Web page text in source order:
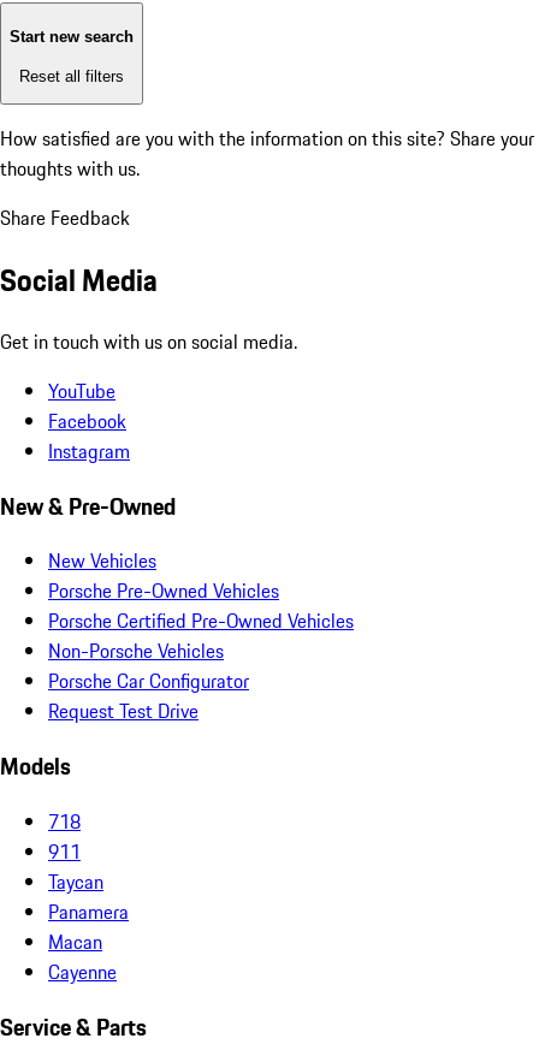
Start new search
Reset all filters
How satisfied are you with the information on this site? Share your
thoughts with us.
Share Feedback
Social Media
Get in touch with us on social media.
YouTube
Facebook
Instagram
New & Pre-Owned
New Vehicles
Porsche Pre-Owned Vehicles
Porsche Certified Pre-Owned Vehicles
Non-Porsche Vehicles
Porsche Car Configurator
Request Test Drive
Models
718
911
Taycan
Panamera
Macan
Cayenne
Service & Parts